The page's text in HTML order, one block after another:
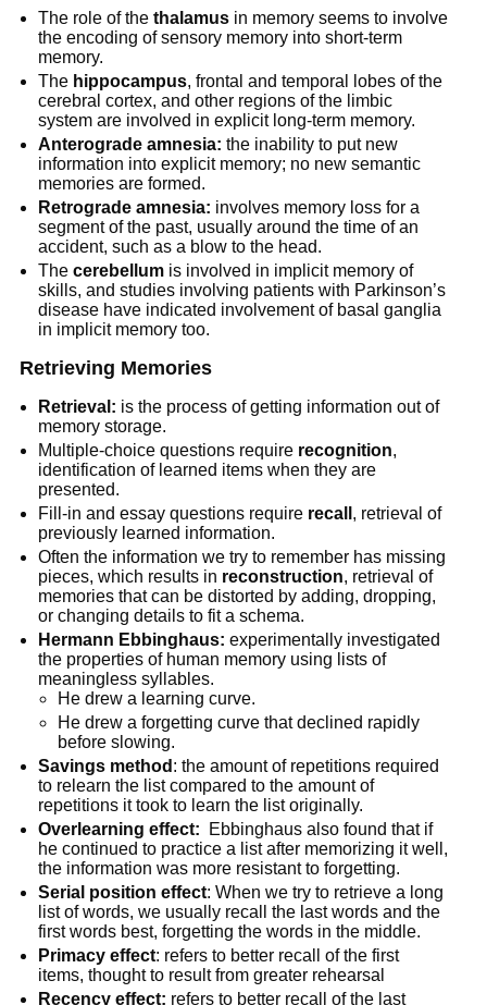
The role of thethalamus in memory seems to involve
the encoding of sensory memory into short-term
memory.
The hippocampus, frontal and temporal lobes of the
cerebral cortex, and other regions of the limbic
system are involved in explicit long-term memory.
Anterograde amnesia: the inability to put new
information into explicit memory; no new semantic
memories are formed.
Retrograde amnesia: involves memory loss for a
segment of the past, usually around the time of an
accident, such as a blow to the head.
Thecerebellum is involved in implicit memory of
skills, and studies involving patients with Parkinson’s
disease have indicated involvement of basal ganglia
in implicit memory too.
Retrieving Memories
Retrieval: is the process of getting information out of
memory storage.
Multiple-choice questions require recognition,
identification of learned items when they are
presented.
Fill-in and essay questions require recall , retrieval of
previously learned information.
Often the information we try to remember has missing
pieces, which results in reconstruction, retrieval of
memories that can be distorted by adding, dropping,
or changing details to fit a schema.
Hermann Ebbinghaus: experimentally investigated
the properties of human memory using lists of
meaningless syllables.
He drew a learning curve.
He drew a forgetting curve that declined rapidly
before slowing.
Savings method : the amount of repetitions required
to relearn the list compared to the amount of
repetitions it took to learn the list originally.
Overlearning effect: Ebbinghaus also found that if
he continued to practice a list after memorizing it well,
the information was more resistant to forgetting.
Serial position effect: When we try to retrieve a long
list of words, we usually recall the last words and the
first words best, forgetting the words in the middle.
Primacy effect: refers to better recall of the first
items, thought to result from greater rehearsal
Recency effect: refers to better recall of the last